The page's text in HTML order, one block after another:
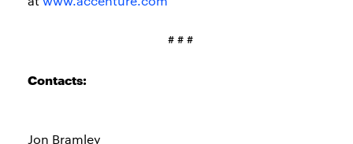
# # #
Contacts:
Jon Bramley